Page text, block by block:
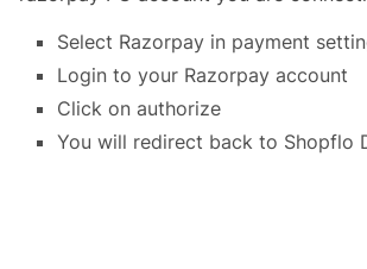
Select Razorpay in payment
Login to your Razorpay account
Click on authorize
You will redirect back to Shopflo